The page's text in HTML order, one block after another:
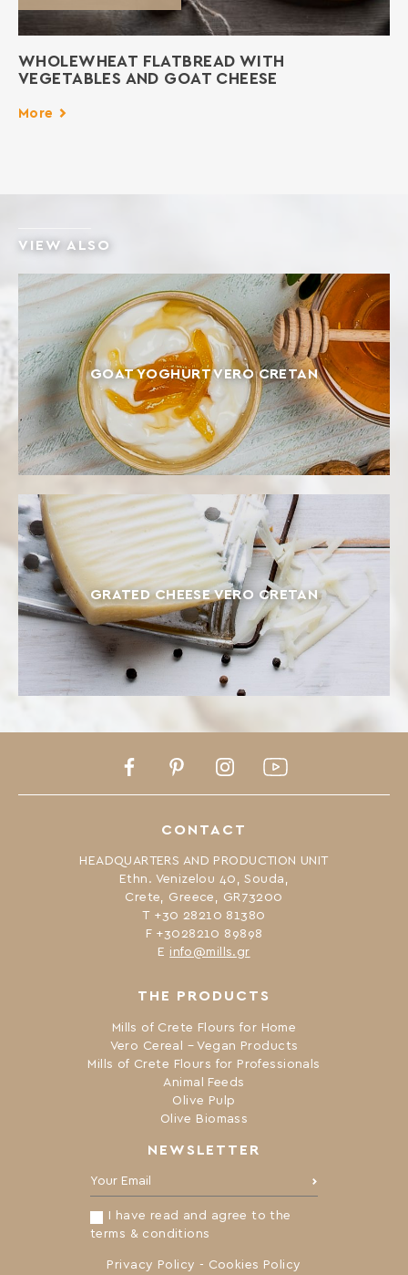
WHOLEWHEAT FLATBREAD WITH
VEGETABLES AND GOAT CHEESE
More
VIEW ALSO
GOAT YOGHURT VERO CRETAN
GRATED CHEESE VERO CRETAN
NEWSLETTER
Your Email:
I have read and agree to the
terms & conditions
Privacy Policy - Cookies Policy
THE PRODUCTS
Mills of Crete Flours for Home
Vero Cereal – Vegan Products
Mills of Crete Flours for Professionals
Animal Feeds
Olive Pulp
Olive Biomass
CONTACT
HEADQUARTERS AND PRODUCTION UNIT
Ethn. Venizelou 40, Souda,
Crete, Greece, GR73200
Τ +30 28210 81380
F +3028210 89898
Ε info@mills.gr
FacebookPinterestInstagramYoutube